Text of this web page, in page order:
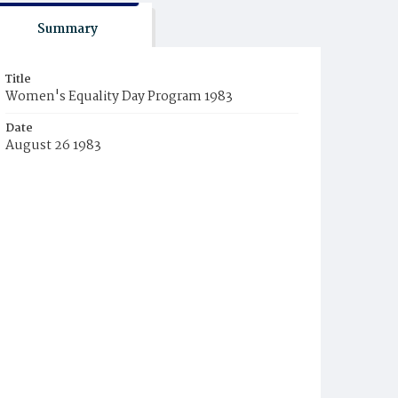
Summary
Title
Women's Equality Day Program 1983
Date
August 26 1983